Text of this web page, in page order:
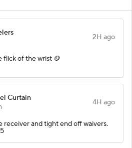
2H ago
flick of the wrist 🪙
Curtain
4H ago
receiver and tight end off waivers.